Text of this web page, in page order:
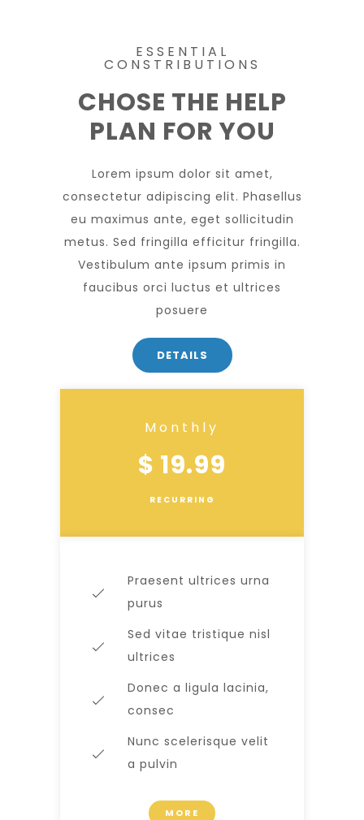
ESSENTIAL
CONSTRIBUTIONS
CHOSE THE HELP
PLAN FOR YOU
Lorem ipsum dolor sit amet,
consectetur adipiscing elit. Phasellus
eu maximus ante, eget sollicitudin
metus. Sed fringilla efficitur fringilla.
Vestibulum ante ipsum primis in
faucibus orci luctus et ultrices
posuere
DETAILS
Monthly
$ 19.99
RECURRING
Praesent ultrices urna
purus
Sed vitae tristique nisl
ultrices
Donec a ligula lacinia,
consec
Nunc scelerisque velit
a pulvin
MORE